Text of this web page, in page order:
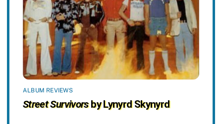
ALBUM REVIEWS
Street Survivorsby Lynyrd Skynyrd